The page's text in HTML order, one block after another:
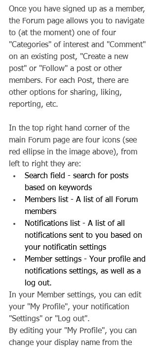
Once you have signed up as a member,
the Forum page allows you to navigate
to (at the moment) one of four
"Categories" of interest and "Comment"
on an existing post, "Create a new
post" or "Follow" a post or other
members. For each Post, there are
other options for sharing, liking,
reporting, etc.
In the top right hand corner of the
main Forum page are four icons (see
red ellipse in the image above), from
left to right they are:
Search field - search for posts
based on keywords
Members list - A list of all Forum
members
Notifications list - A list of all
notifications sent to you based on
your notificatin settings
Member settings - Your profile and
notifications settings, as well as a
log out.
In your Member settings, you can edit
your "My Profile", your notification
"Settings" or "Log out".
By editing your "My Profile", you can
change your display name from the